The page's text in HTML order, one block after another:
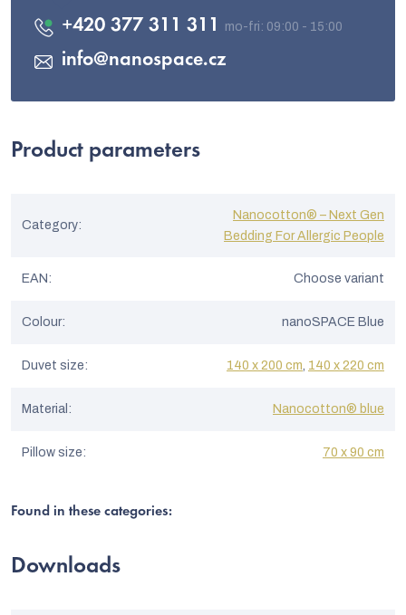
info@nanospace.cz
+420 377 311 311
Product parameters
Category:
Nanocotton® – Next Gen
Bedding For Allergic People
EAN : Choose variant
Colour: nanoSPACE Blue
Duvet size: 140 x 200 cm, 140 x 220 cm
Material : Nanocotton® blue
Pillow size: 70 x 90 cm
Found in these categories:
Downloads